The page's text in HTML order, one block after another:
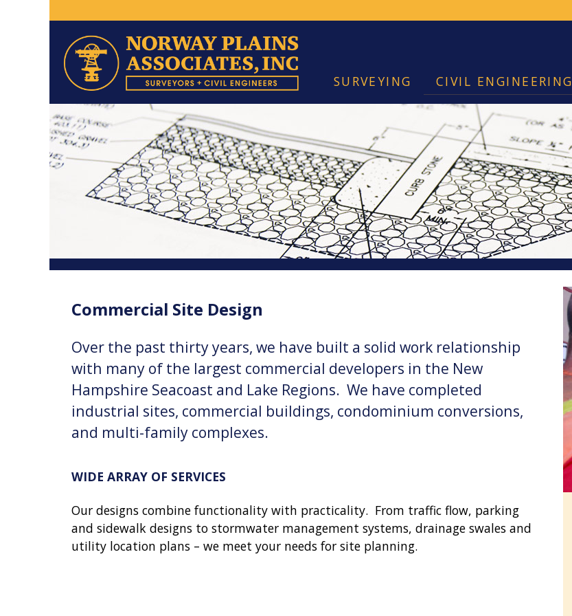
SURVEYING CIVIL ENGINEERING
Commercial Site Design
Over the past thirty years, we have built a solid work relationship
with many of the largest commercial developers in the New
Hampshire Seacoast and Lake Regions. We have completed
industrial sites, commercial buildings, condominium conversions,
and multi-family complexes.
WIDE ARRAY OF SERVICES
Our designs combine functionality with practicality. From traffic flow, parking
and sidewalk designs to stormwater management systems, drainage swales and
utility location plans – we meet your needs for site planning.